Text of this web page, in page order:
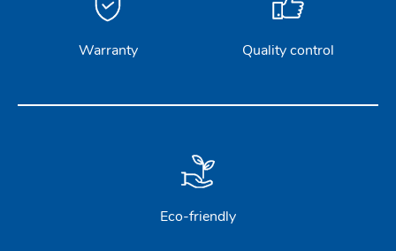
Warranty Quality control
Eco-friendly